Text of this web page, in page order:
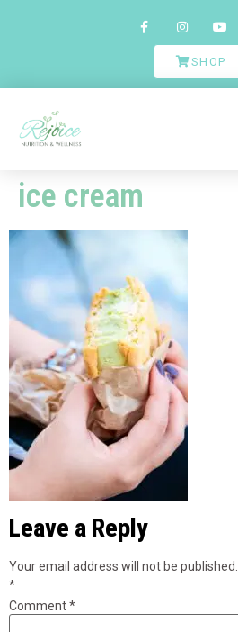
SHOP
ice cream
Leave a Reply
Your email address will not be published.
*
Comment*